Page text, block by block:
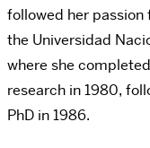
followed her
the Universidad
where she
research in 1980,
PhD in 1986.